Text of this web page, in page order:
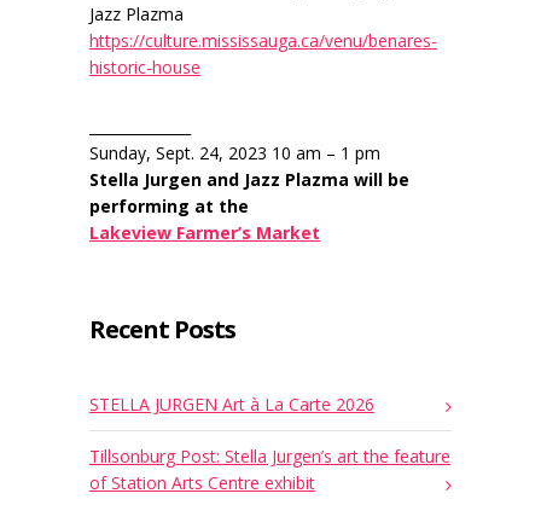
Jazz Plazma
https://culture.mississauga.ca/venu/benares-
historic-house
Sunday, Sept. 24, 2023 10 am – 1 pm
Stella Jurgen and Jazz Plazma will be
performing at the
Lakeview Farmer’s Market
Recent Posts
STELLA JURGEN Art à La Carte 2026
Tillsonburg Post: Stella Jurgen’s art the feature
of Station Arts Centre exhibit